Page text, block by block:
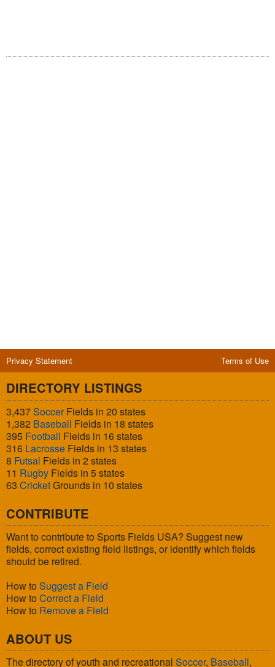
Privacy Statement Terms of Use
DIRECTORY LISTINGS
3,437SoccerFields in 20 states
1,382 Baseball Fields in 18 states
395 Football Fields in 16 states
316 Lacrosse Fields in 13 states
8 Futsal Fields in 2 states
11 Rugby Fields in 5 states
63 CricketGrounds in 10 states
CONTRIBUTE
Want to contribute to Sports Fields USA? Suggest new
fields, correct existing field listings, or identify which fields
should be retired.
How to Suggest a Field
How to Correct a Field
How to Remove a Field
ABOUT US
The directory of youth and recreational Soccer, Baseball,